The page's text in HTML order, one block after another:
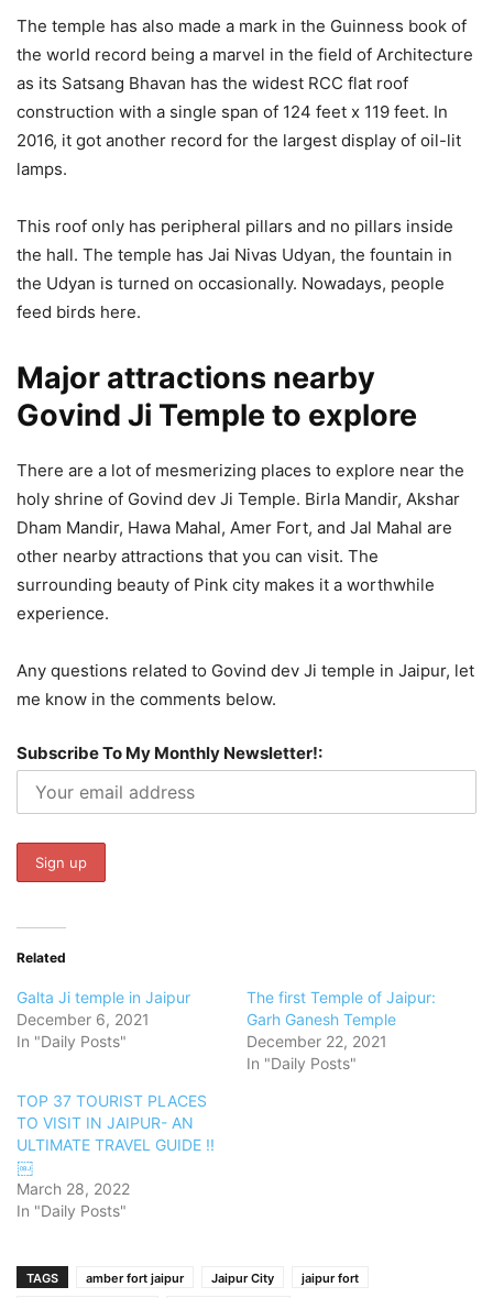
The temple has also made a mark in the Guinness book of
the world record being a marvel in the field of Architecture
as its Satsang Bhavan has the widest RCC flat roof
construction with a single span of 124 feet x 119 feet. In
2016, it got another record for the largest display of oil-lit
lamps.
This roof only has peripheral pillars and no pillars inside
the hall. The temple has Jai Nivas Udyan, the fountain in
the Udyan is turned on occasionally. Nowadays, people
feed birds here.
Major attractions nearby
Govind Ji Temple to explore
There are a lot of mesmerizing places to explore near the
holy shrine of Govind dev Ji Temple. Birla Mandir, Akshar
Dham Mandir, Hawa Mahal, Amer Fort, and Jal Mahal are
other nearby attractions that you can visit. The
surrounding beauty of Pink city makes it a worthwhile
experience.
Any questions related to Govind dev Ji temple in Jaipur, let
me know in the comments below.
Subscribe To My Monthly Newsletter!:
Related
Galta Ji temple in Jaipur
December 6, 2021
In "Daily Posts"
The first Temple of Jaipur:
Garh Ganesh Temple
December 22, 2021
In "Daily Posts"
TOP 37 TOURIST PLACES
TO VISIT IN JAIPUR- AN
ULTIMATE TRAVEL GUIDE !!
￼
March 28, 2022
In "Daily Posts"
TAGS amber fort jaipur Jaipur City
jaipur fort